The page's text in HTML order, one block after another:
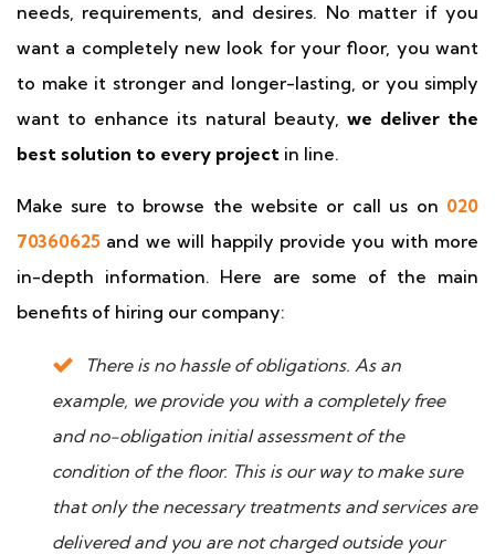
needs, requirements, and desires. No matter if you
want a completely new look for your floor, you want
to make it stronger and longer-lasting, or you simply
want to enhance its natural beauty, we deliver the
best solution to every project in line.
Make sure to browse the website or call us on 020
70360625 and we will happily provide you with more
in-depth information. Here are some of the main
benefits of hiring our company:
There is no hassle of obligations. As an
example, we provide you with a completely free
and no-obligation initial assessment of the
condition of the floor. This is our way to make sure
that only the necessary treatments and services are
delivered and you are not charged outside your